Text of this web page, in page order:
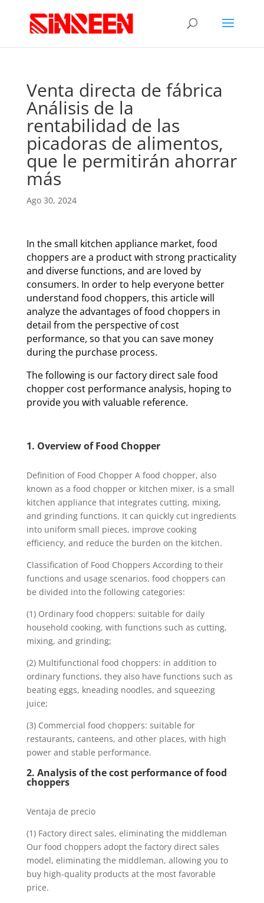
Venta directa de fábrica
Análisis de la
rentabilidad de las
picadoras de alimentos,
que le permitirán ahorrar
más
Ago 30, 2024
In the small kitchen appliance market, food
choppers are a product with strong practicality
and diverse functions, and are loved by
consumers. In order to help everyone better
understand food choppers, this article will
analyze the advantages of food choppers in
detail from the perspective of cost
performance, so that you can save money
during the purchase process.
The following is our factory direct sale food
chopper cost performance analysis, hoping to
provide you with valuable reference.
1. Overview of Food Chopper
Definition of Food Chopper A food chopper, also
known as a food chopper or kitchen mixer, is a small
kitchen appliance that integrates cutting, mixing,
and grinding functions. It can quickly cut ingredients
into uniform small pieces, improve cooking
efficiency, and reduce the burden on the kitchen.
Classification of Food Choppers According to their
functions and usage scenarios, food choppers can
be divided into the following categories:
(1) Ordinary food choppers: suitable for daily
household cooking, with functions such as cutting,
mixing, and grinding;
(2) Multifunctional food choppers: in addition to
ordinary functions, they also have functions such as
beating eggs, kneading noodles, and squeezing
juice;
(3) Commercial food choppers: suitable for
restaurants, canteens, and other places, with high
power and stable performance.
2. Analysis of the cost performance of food
choppers
Ventaja de precio
(1) Factory direct sales, eliminating the middleman
Our food choppers adopt the factory direct sales
model, eliminating the middleman, allowing you to
buy high-quality products at the most favorable
price.